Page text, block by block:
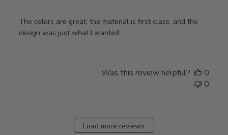
The colors are great, the material is first class, and the
design was just what I wanted
Was this review helpful?
0
0
Load more reviews